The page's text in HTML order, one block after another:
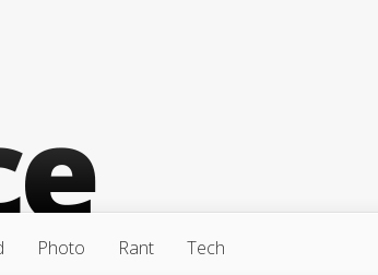
Photo Rant Tech